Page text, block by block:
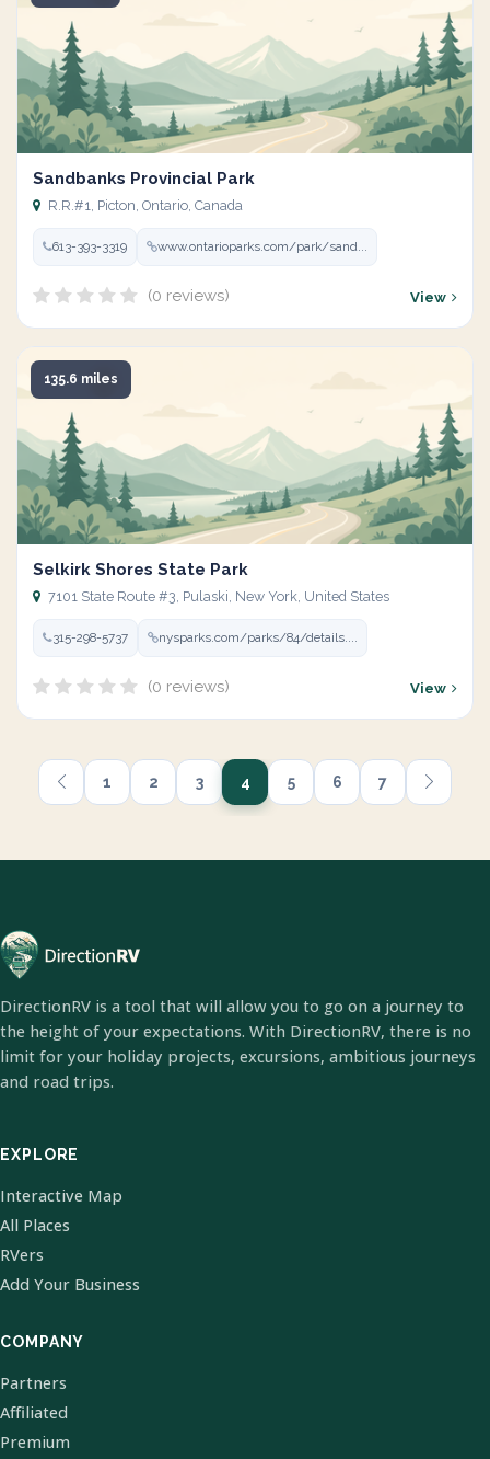
Sandbanks Provincial Park
R.R.#1, Picton, Ontario, Canada
613-393-3319 www.ontarioparks.com/park/sand...
(0 reviews) View
135.6 miles
Selkirk Shores State Park
7101 State Route #3, Pulaski, New York, United States
315-298-5737 nysparks.com/parks/84/details....
(0 reviews) View
1 2 3 4 5 6 7
DirectionRV is a tool that will allow you to go on a journey to
the height of your expectations. With DirectionRV, there is no
limit for your holiday projects, excursions, ambitious journeys
and road trips.
EXPLORE
Interactive Map
All Places
RVers
Add Your Business
COMPANY
Partners
Affiliated
Premium